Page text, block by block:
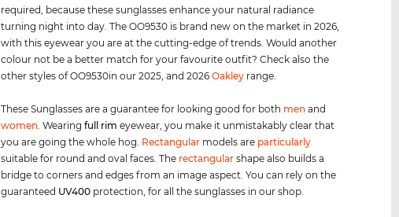
required, because these sunglasses enhance your natural radiance
turning night into day. The OO9530 is brand new on the market in 2026,
with this eyewear you are at the cutting-edge of trends. Would another
colour not be a better match for your favourite outfit? Check also the
other styles of OO9530in our 2025, and 2026Oakley range.
These Sunglasses are a guarantee for looking good for both men and
women . Wearingfull rim eyewear, you make it unmistakably clear that
you are going the whole hog. Rectangular models are particularly
suitable for round and oval faces. The rectangular shape also builds a
bridge to corners and edges from an image aspect. You can rely on the
guaranteed UV400 protection, for all the sunglasses in our shop.